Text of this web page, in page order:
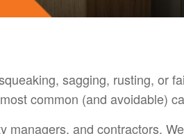
sagging, rusting, or
common (and avoidable)
and contractors.